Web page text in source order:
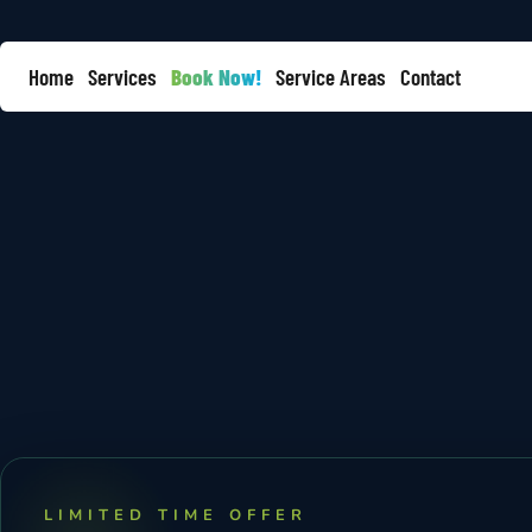
Home Services Book Now! Service Areas Contact
LIMITED TIME OFFER